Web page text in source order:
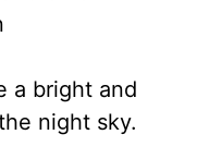
a bright and
night sky.